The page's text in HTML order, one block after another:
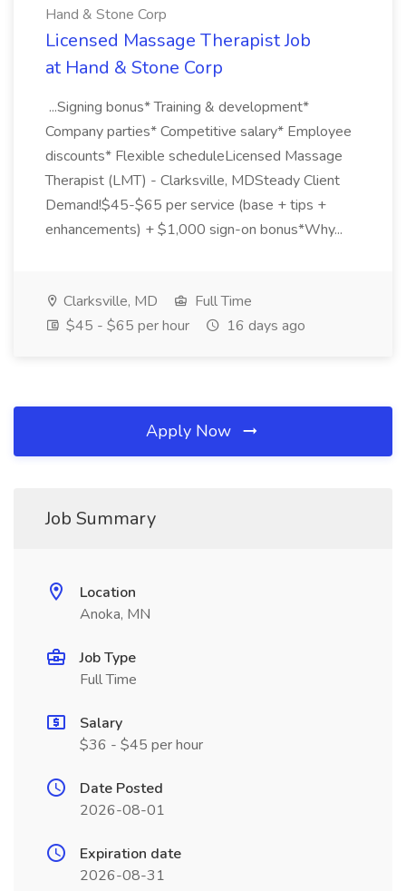
Hand & Stone Corp
Licensed Massage Therapist Job
at Hand & Stone Corp
...Signing bonus* Training & development*
Company parties* Competitive salary* Employee
discounts* Flexible scheduleLicensed Massage
Therapist (LMT) - Clarksville, MDSteady Client
Demand!$45-$65 per service (base + tips +
enhancements) + $1,000 sign-on bonus*Why...
Clarksville, MD
Full Time
$45 - $65 per hour
16 days ago
Apply Now
Job Summary
Location
Anoka, MN
Job Type
Full Time
Salary
$36 - $45 per hour
Date Posted
2026-08-01
Expiration date
2026-08-31